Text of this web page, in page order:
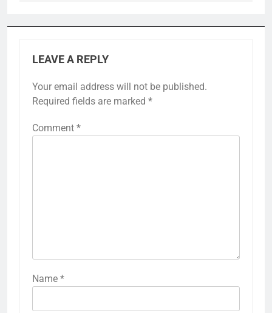
LEAVE A REPLY
Your email address will not be published.
Required fields are marked *
Comment *
Name *